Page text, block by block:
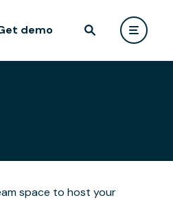
demo
space to host your